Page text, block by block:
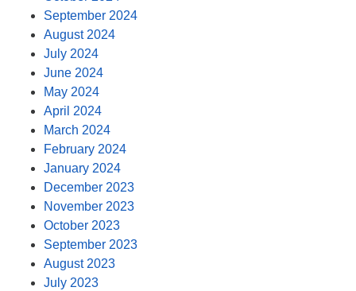
September 2024
August 2024
July 2024
June 2024
May 2024
April 2024
March 2024
February 2024
January 2024
December 2023
November 2023
October 2023
September 2023
August 2023
July 2023